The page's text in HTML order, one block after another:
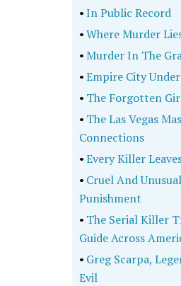
•In Public Record
•Where Murder
•Murder In The
•Empire City
• The Forgotten
• The Las Vegas
Connections
•Every Killer
• Cruel And Unusual
Punishment
• The Serial Killer
Guide Across
• Greg Scarpa,
Evil